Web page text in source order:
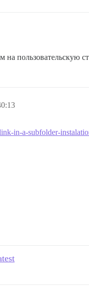
на
in-a-subfolder-